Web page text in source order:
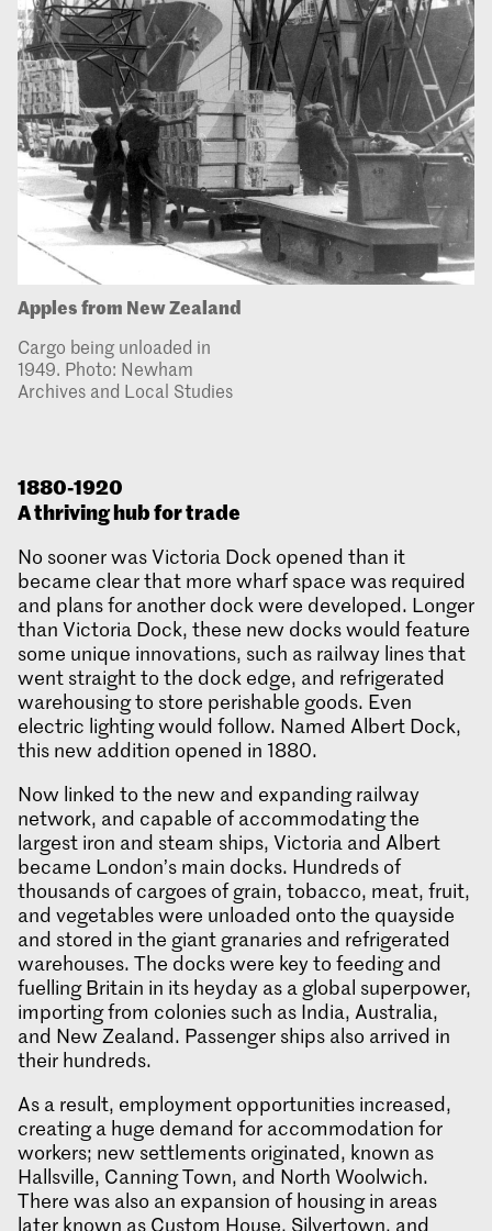
Apples from New Zealand
Cargo being unloaded in
1949. Photo: Newham
Archives and Local Studies
1880-1920
A thriving hub for trade
No sooner was Victoria Dock opened than it
became clear that more wharf space was required
and plans for another dock were developed. Longer
than Victoria Dock, these new docks would feature
some unique innovations, such as railway lines that
went straight to the dock edge, and refrigerated
warehousing to store perishable goods. Even
electric lighting would follow. Named Albert Dock,
this new addition opened in 1880.
Now linked to the new and expanding railway
network, and capable of accommodating the
largest iron and steam ships, Victoria and Albert
became London’s main docks. Hundreds of
thousands of cargoes of grain, tobacco, meat, fruit,
and vegetables were unloaded onto the quayside
and stored in the giant granaries and refrigerated
warehouses. The docks were key to feeding and
fuelling Britain in its heyday as a global superpower,
importing from colonies such as India, Australia,
and New Zealand. Passenger ships also arrived in
their hundreds.
As a result, employment opportunities increased,
creating a huge demand for accommodation for
workers; new settlements originated, known as
Hallsville, Canning Town, and North Woolwich.
There was also an expansion of housing in areas
later known as Custom House, Silvertown, and